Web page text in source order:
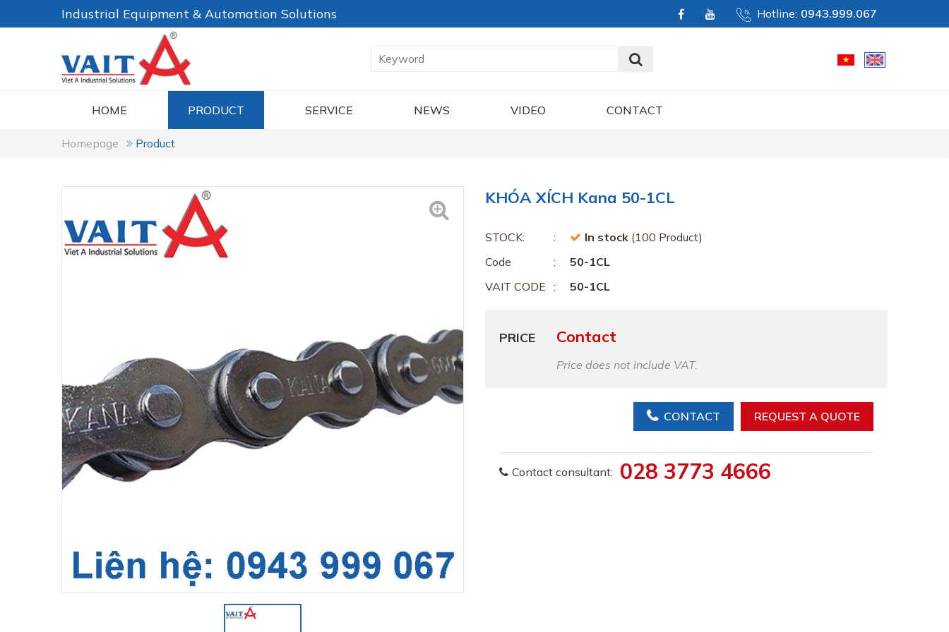
Industrial Equipment & Automation Solutions Hotline: 0943.999.067
HOME PRODUCT SERVICE NEWS VIDEO CONTACT
Homepage Product
KHÓA XÍCH Kana 50-1CL
STOCK: In stock (100 Product)
Code
50-1CL
VAIT CODE
50-1CL
PRICE Contact
Price does not include VAT.
CONTACT REQUEST A QUOTE
Contact consultant: 028 3773 4666